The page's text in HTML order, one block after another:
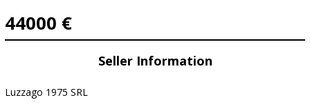
44000 €
Seller Information
Luzzago 1975 SRL